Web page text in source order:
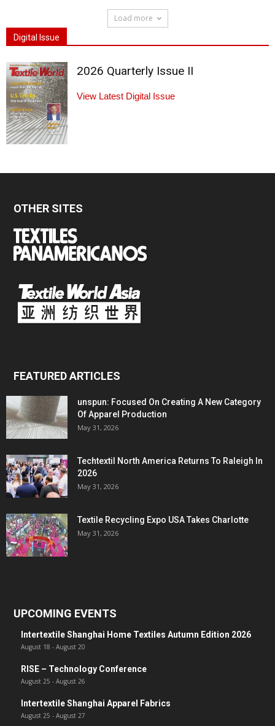
Load more
Digital Issue
2026 Quarterly Issue II
View Latest Digital Issue
OTHER SITES
FEATURED ARTICLES
unspun: Focused On Creating A New Category
Of Apparel Production
May 31, 2026
Techtextil North America Returns To Raleigh In
2026
May 31, 2026
Textile Recycling Expo USA Takes Charlotte
May 31, 2026
UPCOMING EVENTS
Intertextile Shanghai Home Textiles Autumn Edition 2026
August 18 - August 20
RISE – Technology Conference
August 25 - August 26
Intertextile Shanghai Apparel Fabrics
August 25 - August 27